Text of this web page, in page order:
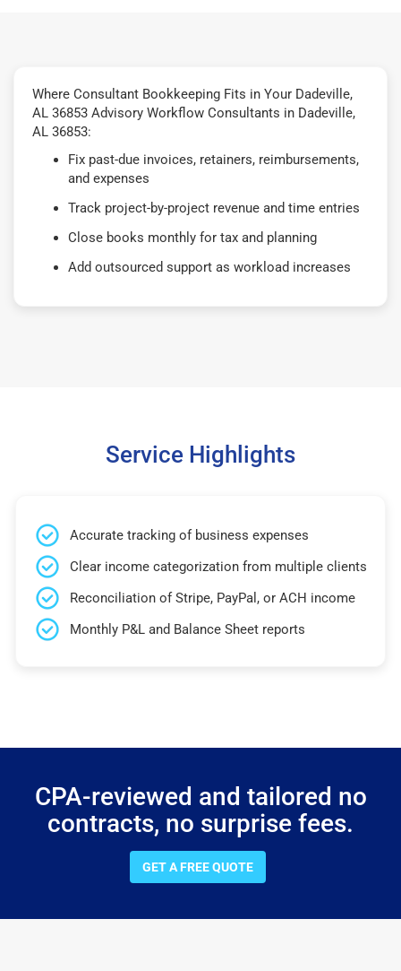
Where Consultant Bookkeeping Fits in Your Dadeville,
AL 36853 Advisory Workflow Consultants in Dadeville,
AL 36853:
Fix past-due invoices, retainers, reimbursements,
and expenses
Track project-by-project revenue and time entries
Close books monthly for tax and planning
Add outsourced support as workload increases
Service Highlights
Accurate tracking of business expenses
Clear income categorization from multiple clients
Reconciliation of Stripe, PayPal, or ACH income
Monthly P&L and Balance Sheet reports
CPA-reviewed and tailored no
contracts, no surprise fees.
GET A FREE QUOTE